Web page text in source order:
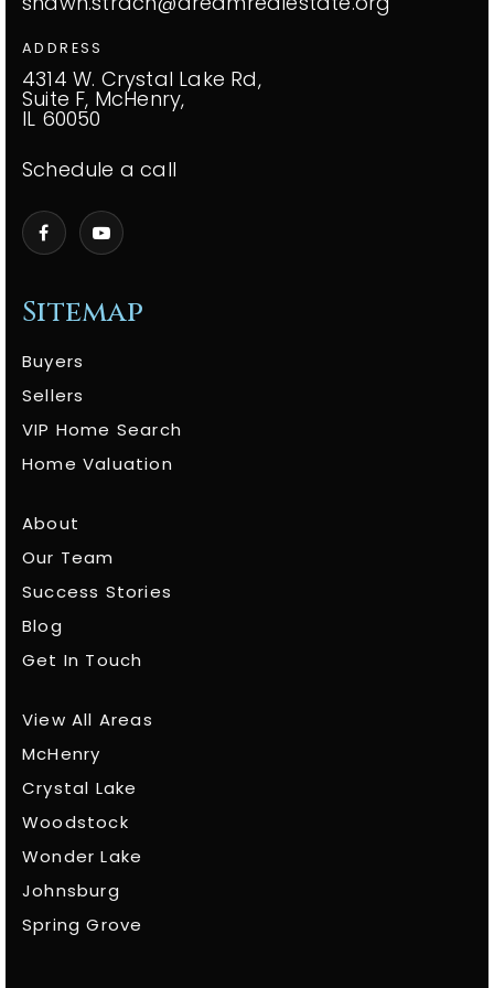
Sitemap
Buyers
Sellers
VIP Home Search
Home Valuation
About
Our Team
Success Stories
Blog
Get In Touch
View All Areas
McHenry
Crystal Lake
Woodstock
Wonder Lake
Johnsburg
Spring Grove
ADDRESS
4314 W. Crystal Lake Rd,
Suite F, McHenry,
IL 60050
Schedule a call